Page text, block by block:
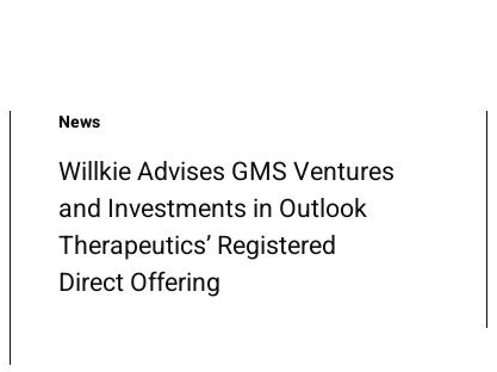
News
Willkie Advises GMS Ventures
and Investments in Outlook
Therapeutics’ Registered
Direct Offering